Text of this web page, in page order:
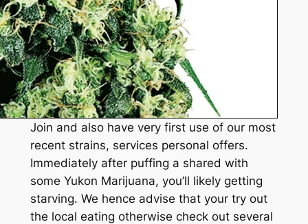
Join and also have very first use of our most
recent strains, services personal offers.
Immediately after puffing a shared with
some Yukon Marijuana, you’ll likely getting
starving. We hence advise that your try out
the local eating otherwise check out several